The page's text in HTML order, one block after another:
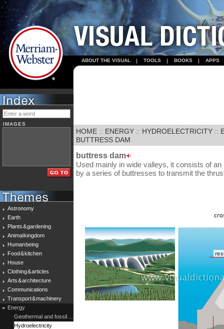
ABOUT THE VISUAL TOOLS BOOKS APPS
IMAGES
Astronomy
Earth
Plants & gardening
Animal kingdom
Human being
Food & kitchen
House
Clothing & articles
Arts & architecture
Communications
Transport & machinery
Energy
Geothermal and fossil ...
Hydroelectricity
HOME :: ENERGY :: HYDROELECTRICITY ::
BUTTRESS DAM
buttress dam
Used mainly in wide valleys, it consists of
by a series of buttresses to transmit the